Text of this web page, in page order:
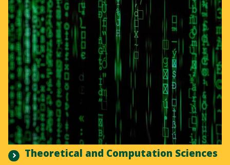
Theoretical and Computation Sciences